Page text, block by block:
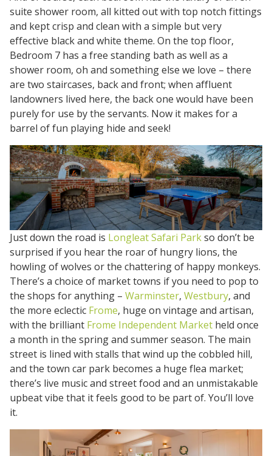
suite shower room, all kitted out with top notch fittings
and kept crisp and clean with a simple but very
effective black and white theme. On the top floor,
Bedroom 7 has a free standing bath as well as a
shower room, oh and something else we love – there
are two staircases, back and front; when affluent
landowners lived here, the back one would have been
purely for use by the servants. Now it makes for a
barrel of fun playing hide and seek!
Just down the road is Longleat Safari Parkso don’t be
surprised if you hear the roar of hungry lions, the
howling of wolves or the chattering of happy monkeys.
There’s a choice of market towns if you need to pop to
the shops for anything – Warminster, Westbury, and
the more eclectic Frome, huge on vintage and artisan,
with the brilliant Frome Independent Market held once
a month in the spring and summer season. The main
street is lined with stalls that wind up the cobbled hill,
and the town car park becomes a huge flea market;
there’s live music and street food and an unmistakable
upbeat vibe that it feels good to be part of. You’ll love
it.